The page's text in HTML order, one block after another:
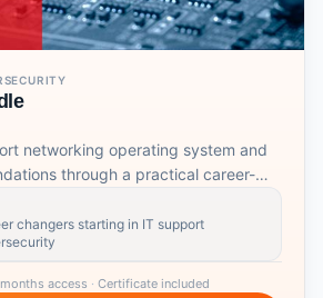
networking operating system and
through a practical career-
changers starting in IT support
access · Certificate included